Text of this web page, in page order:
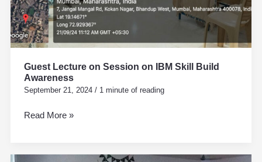
Guest Lecture on Session on IBM Skill Build
Awareness
September 21, 2024 / 1 minute of reading
Awareness
Read More »